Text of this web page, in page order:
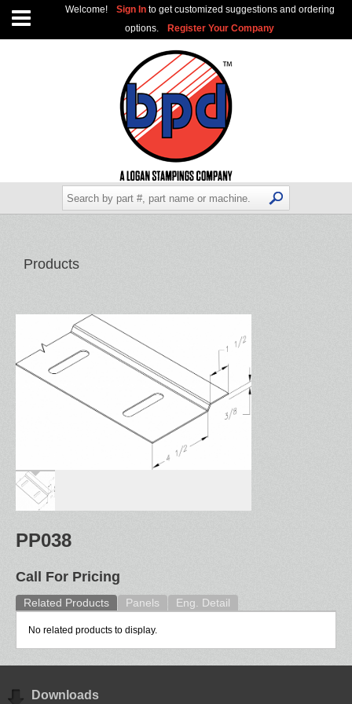
Welcome! Sign In to get customized suggestions and ordering
options.
Register Your Company
Products
PP038
Call For Pricing
Related Products Panels Eng. Detail
No related products to display.
Downloads